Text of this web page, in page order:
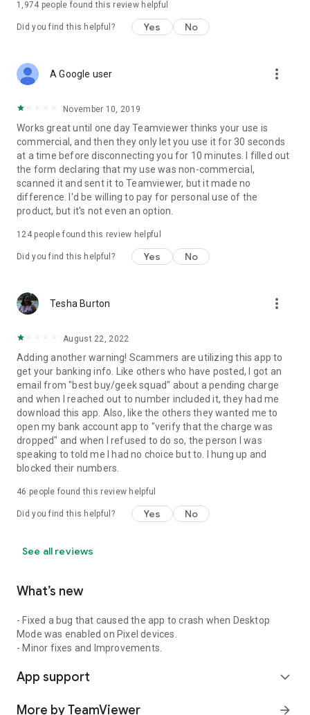
1,974 people found this review helpful
Did you find this helpful? Yes No
A Google user more_vert
November 10, 2019
Works great until one day Teamviewer thinks your use is
commercial, and then they only let you use it for 30 seconds
at a time before disconnecting you for 10 minutes. I filled out
the form declaring that my use was non-commercial,
scanned it and sent it to Teamviewer, but it made no
difference. I'd be willing to pay for personal use of the
product, but it's not even an option.
124people found this review helpful
Did you find this helpful? Yes No
Tesha Burton more_vert
August 22, 2022
Adding another warning! Scammers are utilizing this app to
get your banking info. Like others who have posted, I got an
email from "best buy/geek squad" about a pending charge
and when I reached out to number included it, they had me
download this app. Also, like the others they wanted me to
open my bank account app to "verify that the charge was
dropped" and when I refused to do so, the person I was
speaking to told me I had no choice but to. I hung up and
blocked their numbers.
46 people found this review helpful
Did you find this helpful? Yes No
See all reviews
What’s new
- Fixed a bug that caused the app to crash when Desktop
Mode was enabled on Pixel devices.
- Minor fixes and Improvements.
App support expand_more
More by TeamViewer arrow_forward